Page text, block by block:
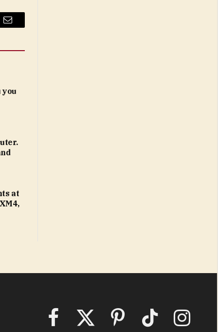
Email
you
at
FacebookX
Pinterest TikTok Instagram